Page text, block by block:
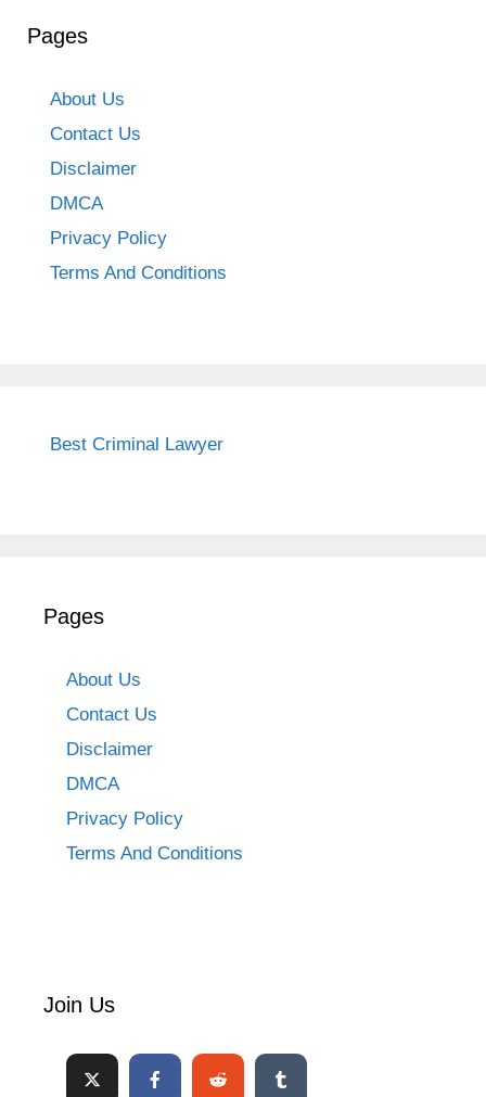
Pages
About Us
Contact Us
Disclaimer
DMCA
Privacy Policy
Terms And Conditions
Best Criminal Lawyer
Pages
About Us
Contact Us
Disclaimer
DMCA
Privacy Policy
Terms And Conditions
Join Us